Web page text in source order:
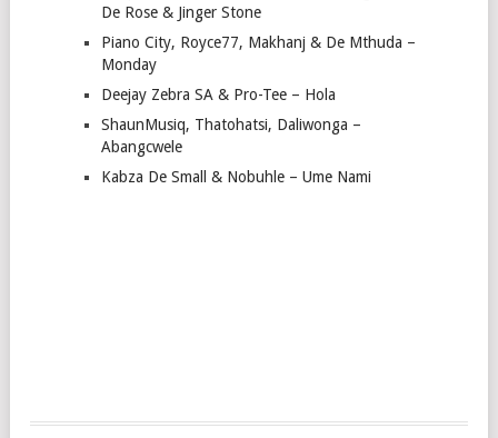
De Rose & Jinger Stone
Piano City, Royce77, Makhanj & De Mthuda –
Monday
Deejay Zebra SA & Pro-Tee – Hola
ShaunMusiq, Thatohatsi, Daliwonga –
Abangcwele
Kabza De Small & Nobuhle – Ume Nami